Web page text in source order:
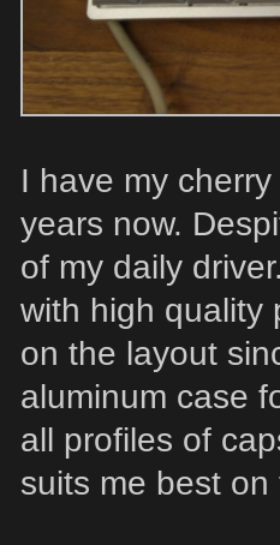
I have my
years now.
of my daily
with high quality
on the layout
aluminum case
all profiles of
suits me best